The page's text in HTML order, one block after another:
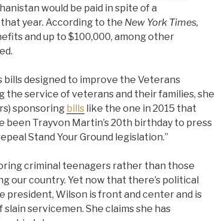
would be paid in spite of a
year. According to the New York Times,
and up to $100,000, among other
bills designed to improve the Veterans
the service of veterans and their families, she
sponsoring bills like the one in 2015 that
been Trayvon Martin’s 20th birthday to press
Stand Your Ground legislation.”
criminal teenagers rather than those
our country. Yet now that there’s political
president, Wilson is front and center and is
servicemen. She claims she has